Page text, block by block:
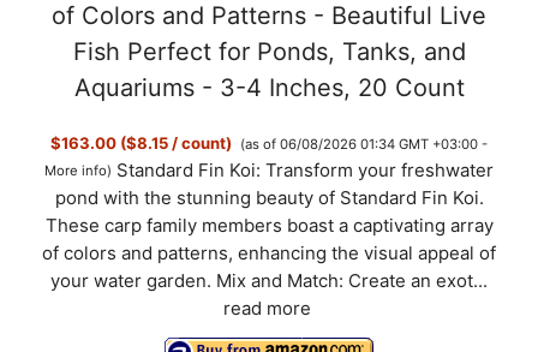
of Colors and Patterns - Beautiful Live
Fish Perfect for Ponds, Tanks, and
Aquariums - 3-4 Inches, 20 Count
$163.00 ($8.15 / count)
(as of 06/08/2026 01:34 GMT +03:00 -
More info) Standard Fin Koi: Transform your freshwater
pond with the stunning beauty of Standard Fin Koi.
These carp family members boast a captivating array
of colors and patterns, enhancing the visual appeal of
your water garden. Mix and Match: Create an exot...
read more